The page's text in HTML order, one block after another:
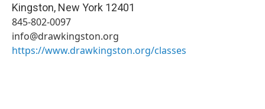
Kingston, New York 12401
845-802-0097
info@drawkingston.org
https://www.drawkingston.org/classes